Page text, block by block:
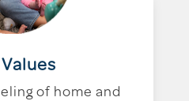
of home and